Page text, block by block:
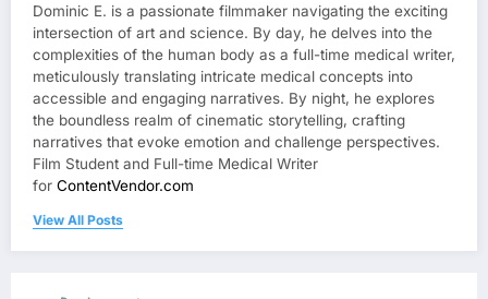
Dominic E. is a passionate filmmaker navigating the exciting
intersection of art and science. By day, he delves into the
complexities of the human body as a full-time medical writer,
meticulously translating intricate medical concepts into
accessible and engaging narratives. By night, he explores
the boundless realm of cinematic storytelling, crafting
narratives that evoke emotion and challenge perspectives.
Film Student and Full-time Medical Writer
for ContentVendor.com
View All Posts